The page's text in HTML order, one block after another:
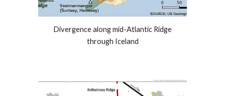
Divergence along mid-Atlantic Ridge
through Iceland